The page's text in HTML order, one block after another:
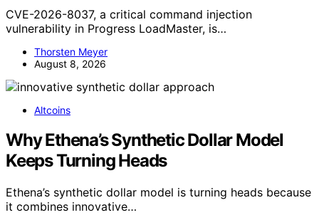
CVE-2026-8037, a critical command injection
vulnerability in Progress LoadMaster, is…
Thorsten Meyer
August 8, 2026
Altcoins
Why Ethena’s Synthetic Dollar Model
Keeps Turning Heads
Ethena’s synthetic dollar model is turning heads because
it combines innovative…